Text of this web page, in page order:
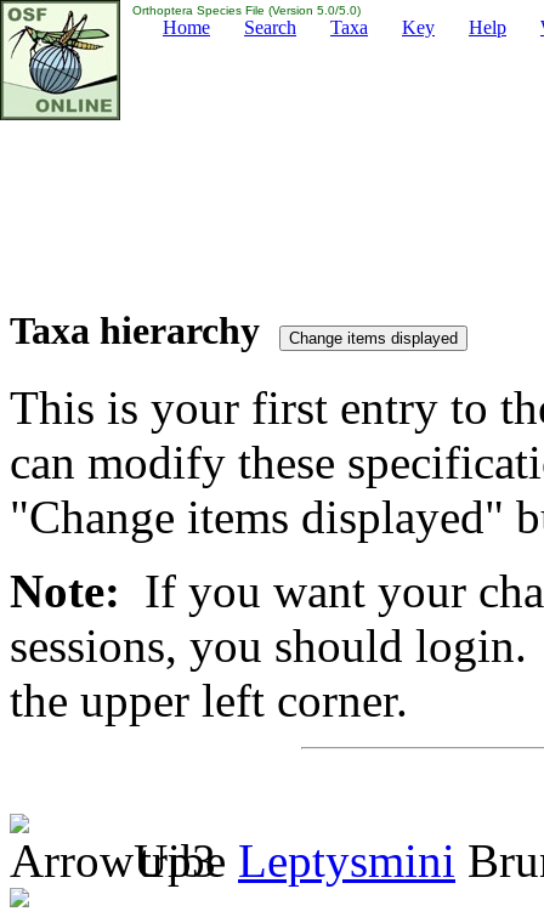
Orthoptera Species File (Version 5.0/5.0)
Home Search Taxa Key Help
Taxa hierarchy
This is your first entry to
can modify these
"Change items displayed"
Note: If you want your
sessions, you should
the upper left corner.
tribe Leptysmini